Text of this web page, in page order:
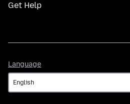
Get Help
Language